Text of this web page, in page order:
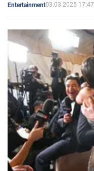
Entertainment03.03.2025 17:47